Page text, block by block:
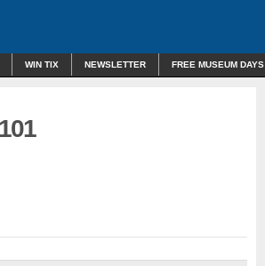
WIN TIX NEWSLETTER FREE MUSEUM DAYS